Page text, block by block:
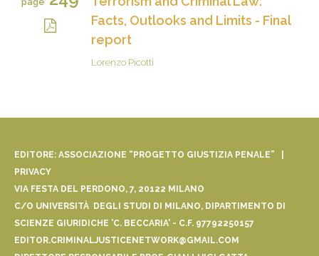
Facts, Outlooks and Limits - Final
report
Lorenzo Picotti
EDITORE: ASSOCIAZIONE “PROGETTO GIUSTIZIA PENALE” |
PRIVACY
VIA FESTA DEL PERDONO, 7, 20122 MILANO
C/O UNIVERSITÀ DEGLI STUDI DI MILANO, DIPARTIMENTO DI
SCIENZE GIURIDICHE 'C. BECCARIA' - C.F. 97792250157
EDITOR.CRIMINALJUSTICENETWORK@GMAIL.COM